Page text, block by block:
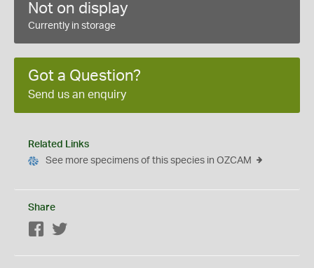
Not on display
Currently in storage
Got a Question?
Send us an enquiry
Related Links
See more specimens of this species in OZCAM
Share
Facebook